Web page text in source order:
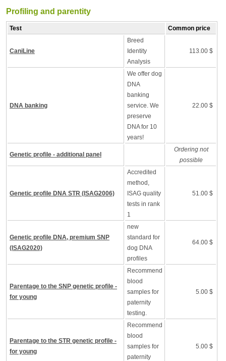
Profiling and parentity
Test Common price
CaniLine
Breed
Identity
Analysis
113.00 $
DNA banking
We offer dog
DNA
banking
service. We
preserve
DNA for 10
years!
22.00 $
Genetic profile - additional panel
Ordering not
possible
Genetic profile DNA STR (ISAG2006)
Accredited
method,
ISAG quality
tests in rank
1
51.00 $
Genetic profile DNA, premium SNP
(ISAG2020)
new
standard for
dog DNA
profiles
64.00 $
Parentage to the SNP genetic profile -
for young
Recommend
blood
samples for
paternity
testing.
5.00 $
Parentage to the STR genetic profile -
for young
Recommend
blood
samples for
paternity
5.00 $